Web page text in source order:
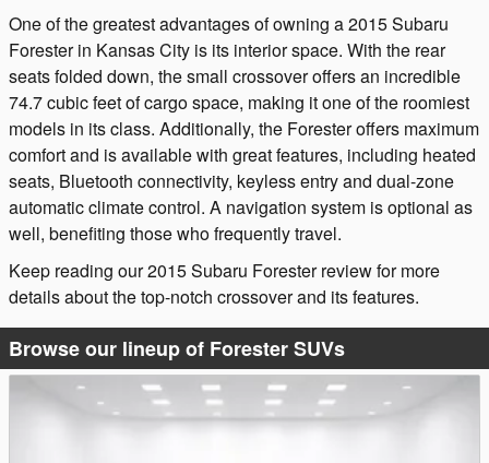
One of the greatest advantages of owning a 2015 Subaru
Forester in Kansas City is its interior space. With the rear
seats folded down, the small crossover offers an incredible
74.7 cubic feet of cargo space, making it one of the roomiest
models in its class. Additionally, the Forester offers maximum
comfort and is available with great features, including heated
seats, Bluetooth connectivity, keyless entry and dual-zone
automatic climate control. A navigation system is optional as
well, benefiting those who frequently travel.
Keep reading our 2015 Subaru Forester review for more
details about the top-notch crossover and its features.
Browse our lineup of Forester SUVs